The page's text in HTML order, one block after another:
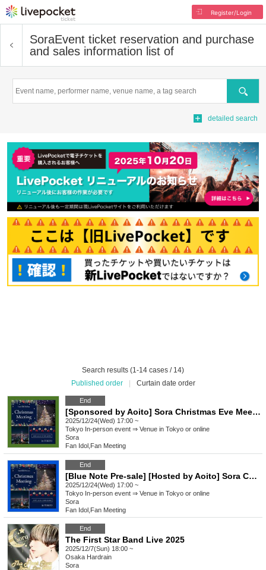
Register/Login
SoraEvent ticket reservation and purchase
and sales information list of
Search
detailed search
Search results (1-14 cases / 14)
Published order
Curtain date order
End
[Sponsored by Aoito] Sora Christmas Eve Meeting
2025/12/24(Wed) 17:00 ~
Tokyo In-person event ⇒ Venue in Tokyo or online
Sora
Fan Idol Fan Meeting
End
[Blue Note Pre-sale] [Hosted by Aoito] Sora Christmas Eve Meeting
2025/12/24(Wed) 17:00 ~
Tokyo In-person event ⇒ Venue in Tokyo or online
Sora
Fan Idol Fan Meeting
End
The First Star Band Live 2025
2025/12/7(Sun) 18:00 ~
Osaka Hardrain
Sora